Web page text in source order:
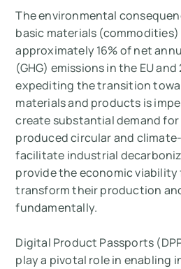
The environmental
basic materials
approximately 16% of net
(GHG) emissions in the EU
expediting the transition
materials and products is
create substantial demand
produced circular and
facilitate industrial
provide the economic
transform their production
fundamentally.
Digital Product Passports
play a pivotal role in enabling